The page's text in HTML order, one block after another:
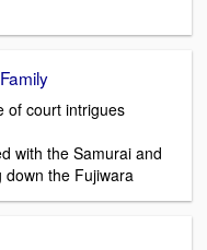
of court intrigues
with the Samurai and
down the Fujiwara